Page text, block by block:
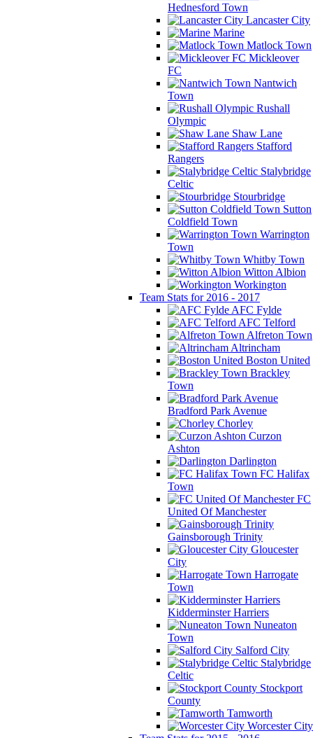
Hednesford Town
Lancaster City
Marine
Matlock Town
Mickleover
FC
Nantwich
Town
Rushall
Olympic
Shaw Lane
Stafford
Rangers
Stalybridge
Celtic
Stourbridge
Sutton
Coldfield Town
Warrington
Town
Whitby Town
Witton Albion
Workington
Team Stats for 2016 - 2017
AFC Fylde
AFC Telford
Alfreton Town
Altrincham
Boston United
Brackley
Town
Bradford Park Avenue
Chorley
Curzon
Ashton
Darlington
FC Halifax
Town
FC
United Of Manchester
Gainsborough Trinity
Gloucester
City
Harrogate
Town
Kidderminster Harriers
Nuneaton
Town
Salford City
Stalybridge
Celtic
Stockport
County
Tamworth
Worcester City